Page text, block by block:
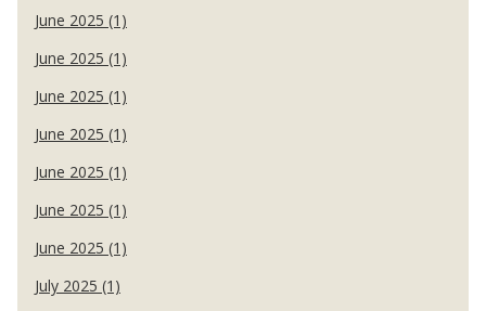
June 2025 (1)
June 2025 (1)
June 2025 (1)
June 2025 (1)
June 2025 (1)
June 2025 (1)
June 2025 (1)
July 2025 (1)